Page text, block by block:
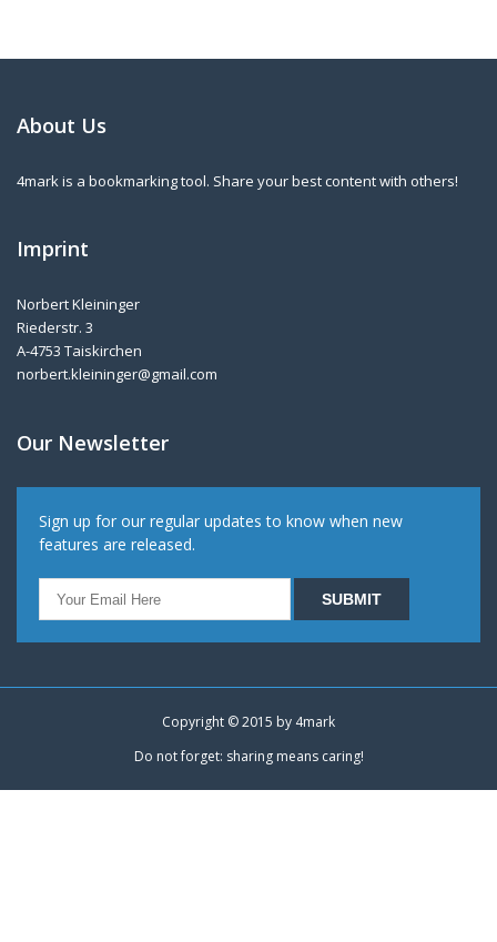
About Us
4mark is a bookmarking tool. Share your best content with others!
Imprint
Norbert Kleininger
Riederstr. 3
A-4753 Taiskirchen
norbert.kleininger@gmail.com
Our Newsletter
Sign up for our regular updates to know when new
features are released.
Copyright © 2015 by 4mark
Do not forget: sharing means caring!